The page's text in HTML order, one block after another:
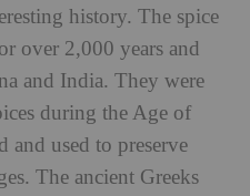
history. The spice
over 2,000 years and
and India. They were
during the Age of
used to preserve
The ancient Greeks